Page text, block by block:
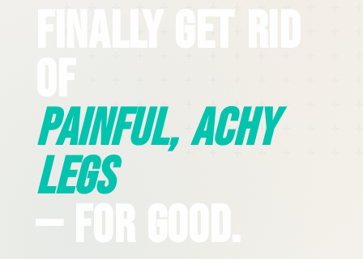
Finally Get Rid
Painful, Achy
Legs
— For Good.